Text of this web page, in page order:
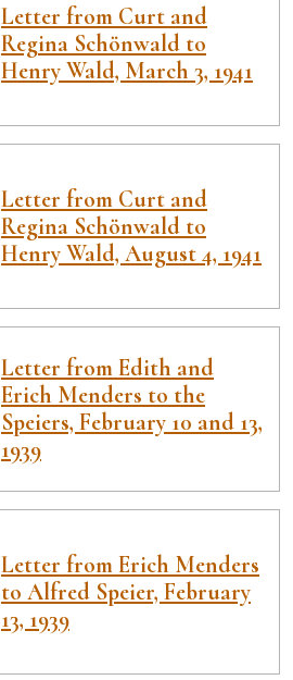
Letter from Curt and
Regina Schönwald to
Henry Wald, March 3, 1941
Letter from Curt and
Regina Schönwald to
Henry Wald, August 4, 1941
Letter from Edith and
Erich Menders to the
Speiers, February 10 and 13,
1939
Letter from Erich Menders
to Alfred Speier, February
13, 1939